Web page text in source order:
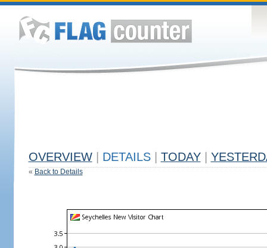
OVERVIEW DETAILS TODAY
« Back to Details